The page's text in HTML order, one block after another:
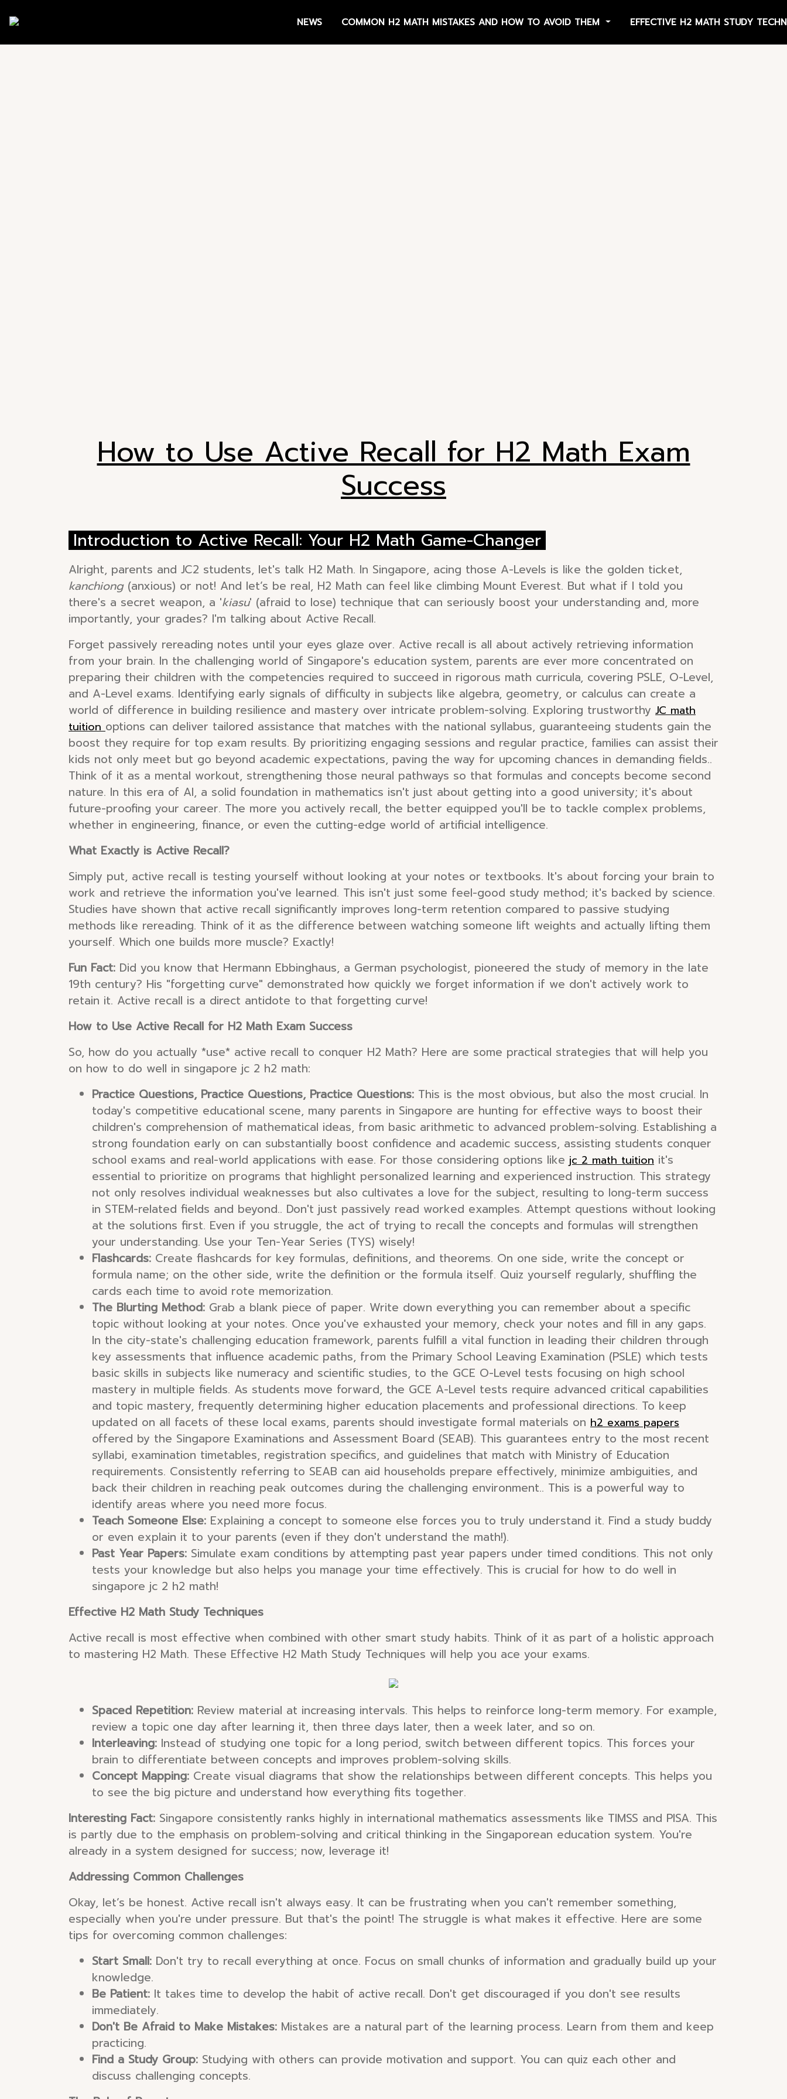
NEWS COMMON H2 MATH MISTAKES AND HOW TO AVOID THEM EFFECTIVE H2 MATH STUDY
How to Use Active Recall for H2 Math Exam
Success
Introduction to Active Recall: Your H2 Math Game-Changer
Alright, parents and JC2 students, let's talk H2 Math. In Singapore, acing those A-Levels is like the golden ticket,
kanchiong(anxious) or not! And let’s be real, H2 Math can feel like climbing Mount Everest. But what if I told you
there's a secret weapon, a 'kiasu' (afraid to lose) technique that can seriously boost your understanding and, more
importantly, your grades? I'm talking about Active Recall.
Forget passively rereading notes until your eyes glaze over. Active recall is all about actively retrieving information
from your brain. In the challenging world of Singapore's education system, parents are ever more concentrated on
preparing their children with the competencies required to succeed in rigorous math curricula, covering PSLE, O-Level,
and A-Level exams. Identifying early signals of difficulty in subjects like algebra, geometry, or calculus can create a
world of difference in building resilience and mastery over intricate problem-solving. Exploring trustworthy JC math
tuitionoptions can deliver tailored assistance that matches with the national syllabus, guaranteeing students gain the
boost they require for top exam results. By prioritizing engaging sessions and regular practice, families can assist their
kids not only meet but go beyond academic expectations, paving the way for upcoming chances in demanding fields..
Think of it as a mental workout, strengthening those neural pathways so that formulas and concepts become second
nature. In this era of AI, a solid foundation in mathematics isn't just about getting into a good university; it's about
future-proofing your career. The more you actively recall, the better equipped you'll be to tackle complex problems,
whether in engineering, finance, or even the cutting-edge world of artificial intelligence.
What Exactly is Active Recall?
Simply put, active recall is testing yourself without looking at your notes or textbooks. It's about forcing your brain to
work and retrieve the information you've learned. This isn't just some feel-good study method; it's backed by science.
Studies have shown that active recall significantly improves long-term retention compared to passive studying
methods like rereading. Think of it as the difference between watching someone lift weights and actually lifting them
yourself. Which one builds more muscle? Exactly!
Fun Fact: Did you know that Hermann Ebbinghaus, a German psychologist, pioneered the study of memory in the late
19th century? His "forgetting curve" demonstrated how quickly we forget information if we don't actively work to
retain it. Active recall is a direct antidote to that forgetting curve!
How to Use Active Recall for H2 Math Exam Success
So, how do you actually *use* active recall to conquer H2 Math? Here are some practical strategies that will help you
on how to do well in singapore jc 2 h2 math:
Practice Questions, Practice Questions, Practice Questions: This is the most obvious, but also the most crucial. In
today's competitive educational scene, many parents in Singapore are hunting for effective ways to boost their
children's comprehension of mathematical ideas, from basic arithmetic to advanced problem-solving. Establishing a
strong foundation early on can substantially boost confidence and academic success, assisting students conquer
school exams and real-world applications with ease. For those considering options like jc 2 math tuition it's
essential to prioritize on programs that highlight personalized learning and experienced instruction. This strategy
not only resolves individual weaknesses but also cultivates a love for the subject, resulting to long-term success
in STEM-related fields and beyond.. Don't just passively read worked examples. Attempt questions without looking
at the solutions first. Even if you struggle, the act of trying to recall the concepts and formulas will strengthen
your understanding. Use your Ten-Year Series (TYS) wisely!
Flashcards: Create flashcards for key formulas, definitions, and theorems. On one side, write the concept or
formula name; on the other side, write the definition or the formula itself. Quiz yourself regularly, shuffling the
cards each time to avoid rote memorization.
The Blurting Method: Grab a blank piece of paper. Write down everything you can remember about a specific
topic without looking at your notes. Once you've exhausted your memory, check your notes and fill in any gaps.
In the city-state's challenging education framework, parents fulfill a vital function in leading their children through
key assessments that influence academic paths, from the Primary School Leaving Examination (PSLE) which tests
basic skills in subjects like numeracy and scientific studies, to the GCE O-Level tests focusing on high school
mastery in multiple fields. As students move forward, the GCE A-Level tests require advanced critical capabilities
and topic mastery, frequently determining higher education placements and professional directions. To keep
updated on all facets of these local exams, parents should investigate formal materials on h2 exams papers
offered by the Singapore Examinations and Assessment Board (SEAB). This guarantees entry to the most recent
syllabi, examination timetables, registration specifics, and guidelines that match with Ministry of Education
requirements. Consistently referring to SEAB can aid households prepare effectively, minimize ambiguities, and
back their children in reaching peak outcomes during the challenging environment.. This is a powerful way to
identify areas where you need more focus.
Teach Someone Else: Explaining a concept to someone else forces you to truly understand it. Find a study buddy
or even explain it to your parents (even if they don't understand the math!).
Past Year Papers: Simulate exam conditions by attempting past year papers under timed conditions. This not only
tests your knowledge but also helps you manage your time effectively. This is crucial for how to do well in
singapore jc 2 h2 math!
Effective H2 Math Study Techniques
Active recall is most effective when combined with other smart study habits. Think of it as part of a holistic approach
to mastering H2 Math. These Effective H2 Math Study Techniques will help you ace your exams.
Spaced Repetition: Review material at increasing intervals. This helps to reinforce long-term memory. For example,
review a topic one day after learning it, then three days later, then a week later, and so on.
Interleaving: Instead of studying one topic for a long period, switch between different topics. This forces your
brain to differentiate between concepts and improves problem-solving skills.
Concept Mapping: Create visual diagrams that show the relationships between different concepts. This helps you
to see the big picture and understand how everything fits together.
Interesting Fact: Singapore consistently ranks highly in international mathematics assessments like TIMSS and PISA. This
is partly due to the emphasis on problem-solving and critical thinking in the Singaporean education system. You're
already in a system designed for success; now, leverage it!
Addressing Common Challenges
Okay, let’s be honest. Active recall isn't always easy. It can be frustrating when you can't remember something,
especially when you're under pressure. But that's the point! The struggle is what makes it effective. Here are some
tips for overcoming common challenges:
Start Small: Don't try to recall everything at once. Focus on small chunks of information and gradually build up your
knowledge.
Be Patient: It takes time to develop the habit of active recall. Don't get discouraged if you don't see results
immediately.
Don't Be Afraid to Make Mistakes: Mistakes are a natural part of the learning process. Learn from them and keep
practicing.
Find a Study Group: Studying with others can provide motivation and support. You can quiz each other and
discuss challenging concepts.